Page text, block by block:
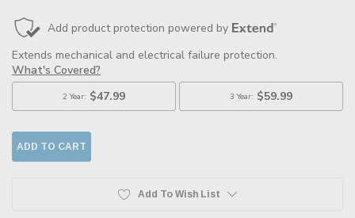
Add To Wish List